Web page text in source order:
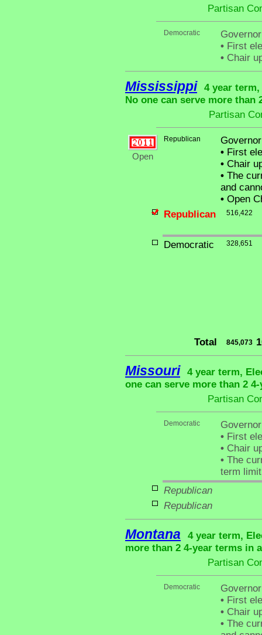
Partisan
Democratic
• First
• Chair
Mississippi
4 year
No one can serve more
Partisan
Open
Republican
• First
• Chair
• The
and
• Open
Republican
516,422
Democratic 328,651
Total 845,073
Missouri
4 year term,
one can serve more than 2
Partisan
Democratic
• First
• Chair
• The
term
Republican
Republican
Montana
4 year term,
more than 2 4-year terms in
Partisan
Democratic
• First
• Chair
• The